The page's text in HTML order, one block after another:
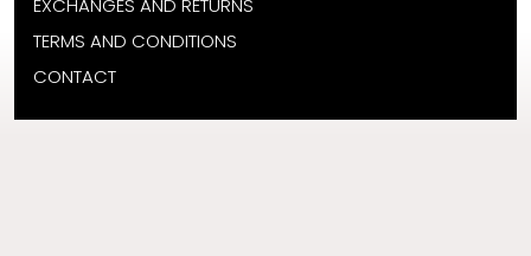
EXCHANGES AND RETURNS
TERMS AND CONDITIONS
CONTACT